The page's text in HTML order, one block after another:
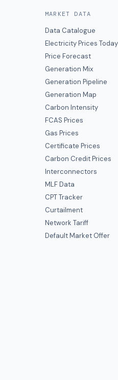
MARKET DATA
Data Catalogue
Electricity Prices Today
Price Forecast
Generation Mix
Generation Pipeline
Generation Map
Carbon Intensity
FCAS Prices
Gas Prices
Certificate Prices
Carbon Credit Prices
Interconnectors
MLF Data
CPT Tracker
Curtailment
Network Tariff
Default Market Offer